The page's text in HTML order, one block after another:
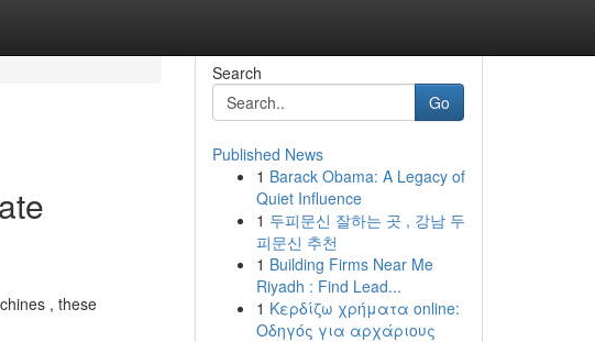
, these
Search
Go
Published News
1 Barack Obama: A Legacy of
Quiet Influence
1 두피문신 잘하는 곳 , 강남 두
피문신 추천
1 Building Firms Near Me
Riyadh : Find Lead...
1 Κερδίζω χρήματα online:
Οδηγός για αρχάριους